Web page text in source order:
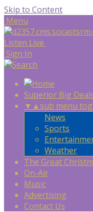
Skip to Content
Menu
Listen Live
Sign In
Superior Big
▼ ▲sub menu
News
Sports
Weather
The Great
On-Air
Music
Advertising
Contact Us